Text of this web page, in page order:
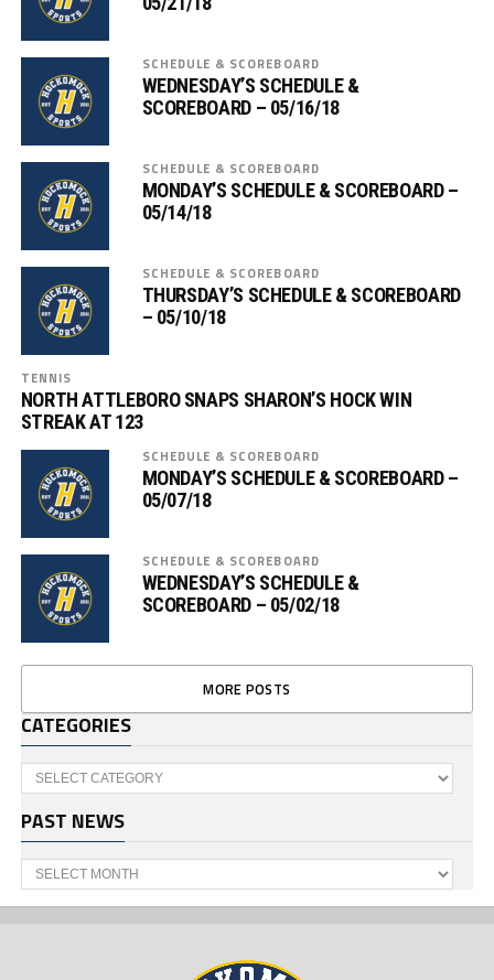
SCHEDULE & SCOREBOARD
WEDNESDAY’S SCHEDULE &
SCOREBOARD – 05/16/18
SCHEDULE & SCOREBOARD
MONDAY’S SCHEDULE & SCOREBOARD –
05/14/18
SCHEDULE & SCOREBOARD
THURSDAY’S SCHEDULE & SCOREBOARD
– 05/10/18
TENNIS
NORTH ATTLEBORO SNAPS SHARON’S HOCK WIN
STREAK AT 123
SCHEDULE & SCOREBOARD
MONDAY’S SCHEDULE & SCOREBOARD –
05/07/18
SCHEDULE & SCOREBOARD
WEDNESDAY’S SCHEDULE &
SCOREBOARD – 05/02/18
MORE POSTS
CATEGORIES
Categories
PAST NEWS
Past
News